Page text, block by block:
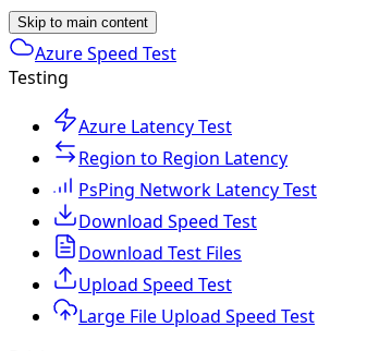
Skip to main content
Azure Speed Test
Testing
Azure Latency Test
Region to Region Latency
PsPing Network Latency Test
Download Speed Test
Download Test Files
Upload Speed Test
Large File Upload Speed Test